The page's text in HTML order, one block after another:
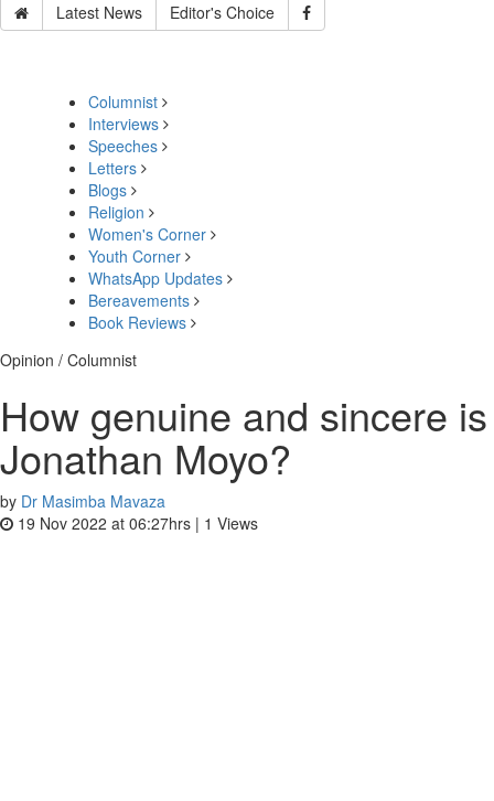
Latest News Editor's Choice
Columnist
Interviews
Speeches
Letters
Blogs
Religion
Women's Corner
Youth Corner
WhatsApp Updates
Bereavements
Book Reviews
Opinion / Columnist
How genuine and sincere is
Jonathan Moyo?
by Dr Masimba Mavaza
19 Nov 2022 at 06:27hrs | 1 Views